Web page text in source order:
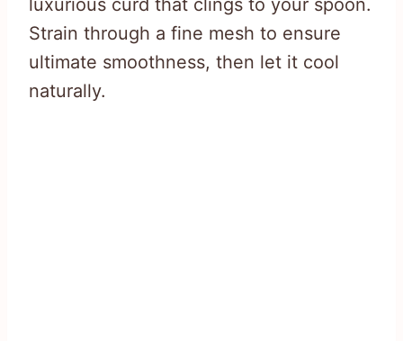
luxurious curd that clings to your spoon.
Strain through a fine mesh to ensure
ultimate smoothness, then let it cool
naturally.